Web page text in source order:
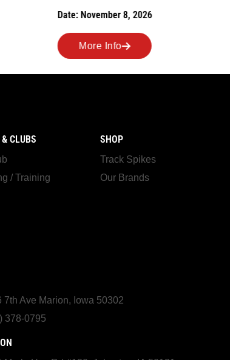
More Info
CLUBS
/ Training
SHOP
Track Spikes
Our Brands
7th Ave Marion, Iowa 50302
378-0795